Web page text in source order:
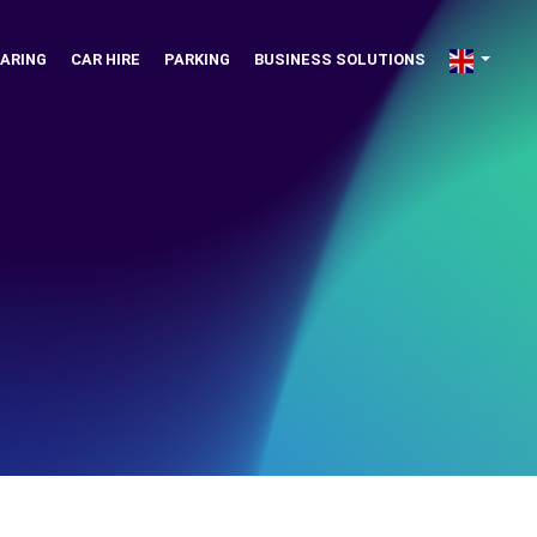
CAR HIRE PARKING BUSINESS SOLUTIONS